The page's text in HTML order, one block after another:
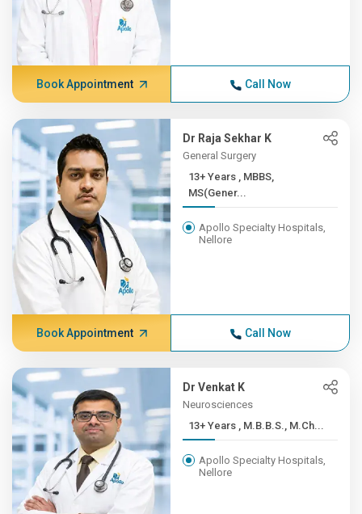
Book Appointment Call Now
Dr Raja Sekhar K
General Surgery
13+ Years , MBBS,
MS(Gener...
Apollo Specialty Hospitals,
Nellore
Book Appointment Call Now
Dr Venkat K
Neurosciences
13+ Years , M.B.B.S., M.Ch...
Apollo Specialty Hospitals,
Nellore